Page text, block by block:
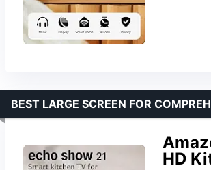
HD
BEST LARGE SCREEN FOR